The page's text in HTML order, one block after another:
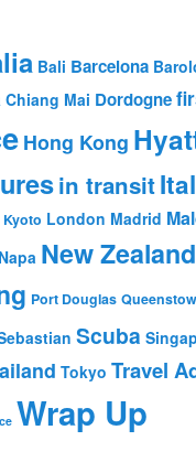
Bali Barcelona
Chiang Mai Dordogne
Hong Kong
in transit
Kyoto London Madrid
Napa New Zealand
Port Douglas
Scuba
Tokyo Travel
Wrap Up